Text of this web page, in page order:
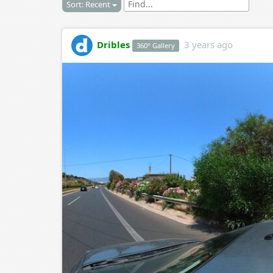
Sort: Recent
Dribles 360° Gallery 3 years ago